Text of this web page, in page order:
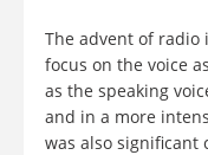
The advent of radio
focus on the voice
as the speaking
and in a more
was also significant